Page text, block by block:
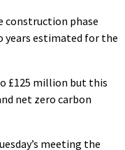
construction phase
years estimated for the
£125 million but this
net zero carbon
meeting the